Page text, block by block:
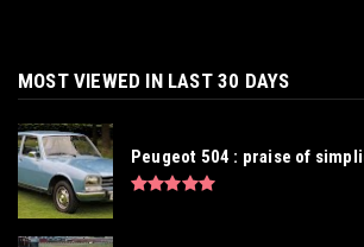
MOST VIEWED IN LAST 30 DAYS
Peugeot 504 : praise of